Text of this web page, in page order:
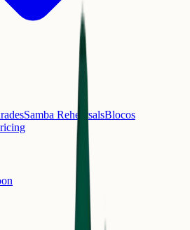
Samba RehearsalsBlocos